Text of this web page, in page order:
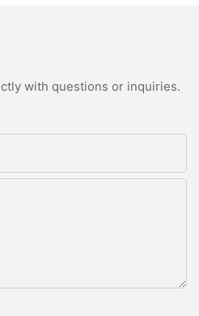
with questions or inquiries.